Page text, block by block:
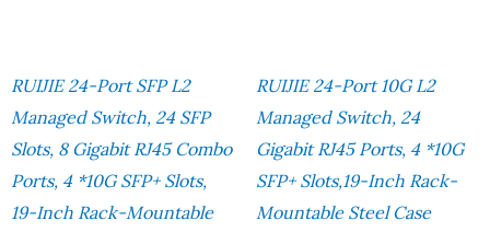
RUIJIE 24-Port SFP L2
Managed Switch, 24 SFP
Slots, 8 Gigabit RJ45 Combo
Ports, 4 *10G SFP+ Slots,
19-Inch Rack-Mountable
RUIJIE 24-Port 10G L2
Managed Switch, 24
Gigabit RJ45 Ports, 4 *10G
SFP+ Slots,19-Inch Rack-
Mountable Steel Case